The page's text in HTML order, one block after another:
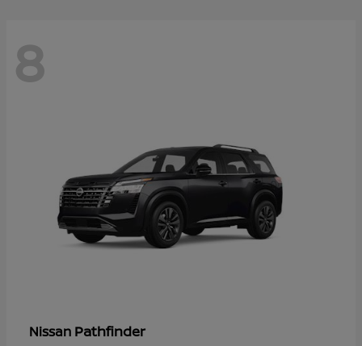
8
Nissan Pathfinder